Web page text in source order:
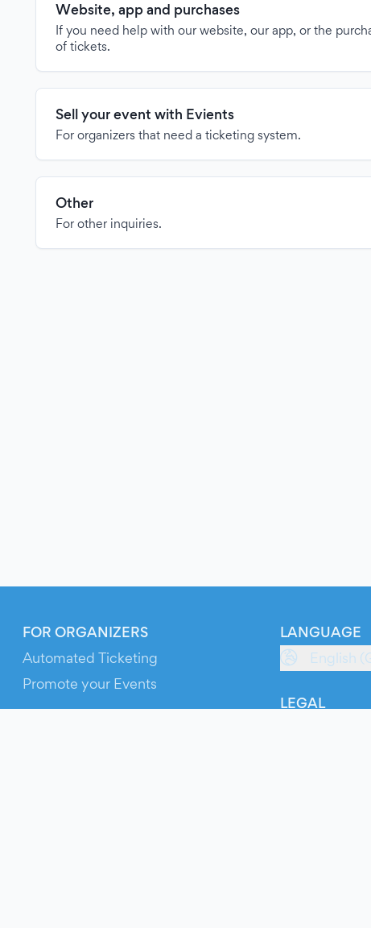
Website, app and purchases
If you need help with our website, our app, or the
of tickets.
Sell your event with Evients
For organizers that need a ticketing system.
Other
For other inquiries.
FOR ORGANIZERS
Automated Ticketing
Promote your Events
LANGUAGE
English
LEGAL